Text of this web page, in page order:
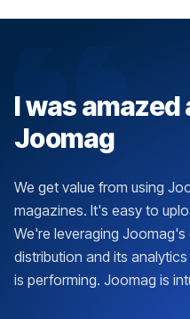
I was
Joomag
We get value from using
magazines. It's easy to
We're leveraging
distribution and its
is performing. Joomag is